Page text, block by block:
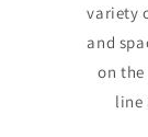
variety
and
on
line